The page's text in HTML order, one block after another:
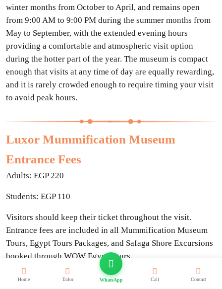
winter months from October to April, and remains open
from 9:00 AM to 9:00 PM during the summer months from
May to September, with the extended evening hours
providing a comfortable and atmospheric visit option
during the hotter part of the year. The museum is compact
enough that visits at any time of day are equally rewarding,
and it is rarely crowded enough to require timing your visit
to avoid peak hours.
Luxor Mummification Museum
Entrance Fees
Adults: EGP 220
Students: EGP 110
Visitors should keep their ticket throughout the visit.
Entrance fees are included in all Mummification Museum
Tours, Egypt Tours Packages, and Safaga Shore Excursions
booked through WOW Egypt Tours.
Home Tailor WhatsApp Call Contact